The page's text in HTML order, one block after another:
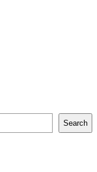
Search